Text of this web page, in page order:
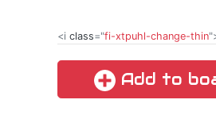
<i class="fi-xtpuhl-change-thin
Add to